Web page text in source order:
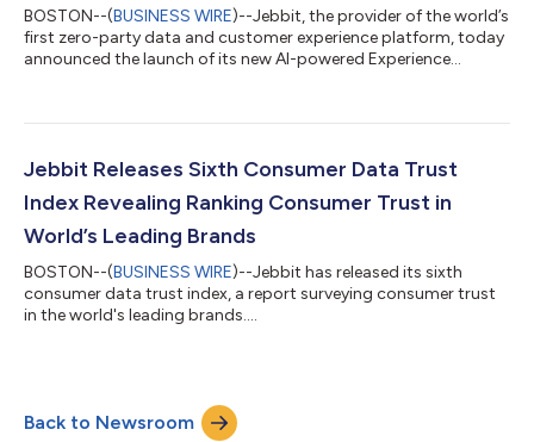
BOSTON--(BUSINESS WIRE)--Jebbit, the provider of the world’s
first zero-party data and customer experience platform, today
announced the launch of its new AI-powered Experience
audiences across all channels. The innovative features allow
quizzes, trivia and surveys - in seconds, then translate them into
Jebbit Releases Sixth Consumer Data Trust
Index Revealing Ranking Consumer Trust in
World’s Leading Brands
BOSTON--(BUSINESS WIRE)--Jebbit has released its sixth
consumer data trust index, a report surveying consumer trust
in the world's leading brands....
Back to Newsroom